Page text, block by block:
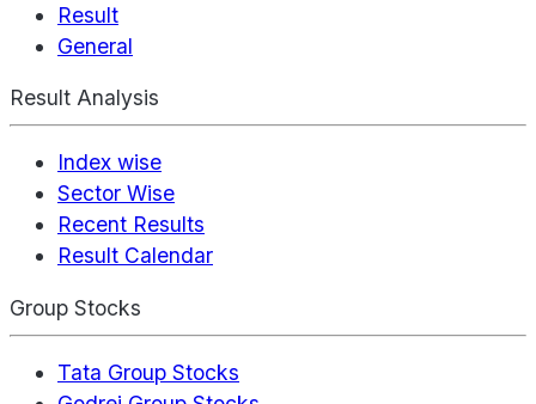
Result
General
Result Analysis
Index wise
Sector Wise
Recent Results
Result Calendar
Group Stocks
Tata Group Stocks